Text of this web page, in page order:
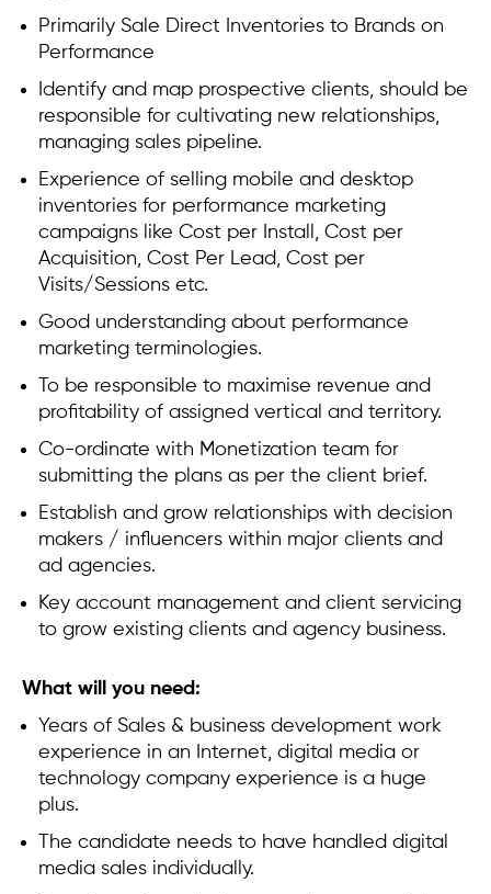
Primarily Sale Direct Inventories to Brands on
Performance
Identify and map prospective clients, should be
responsible for cultivating new relationships,
managing sales pipeline.
Experience of selling mobile and desktop
inventories for performance marketing
campaigns like Cost per Install, Cost per
Acquisition, Cost Per Lead, Cost per
Visits/Sessions etc.
Good understanding about performance
marketing terminologies.
To be responsible to maximise revenue and
profitability of assigned vertical and territory.
Co-ordinate with Monetization team for
submitting the plans as per the client brief.
Establish and grow relationships with decision
makers / influencers within major clients and
ad agencies.
Key account management and client servicing
to grow existing clients and agency business.
What will you need:
Years of Sales & business development work
experience in an Internet, digital media or
technology company experience is a huge
plus.
The candidate needs to have handled digital
media sales individually.